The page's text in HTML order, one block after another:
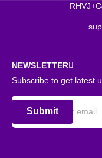
NEWSLETTER
Subscribe to get latest
Submit